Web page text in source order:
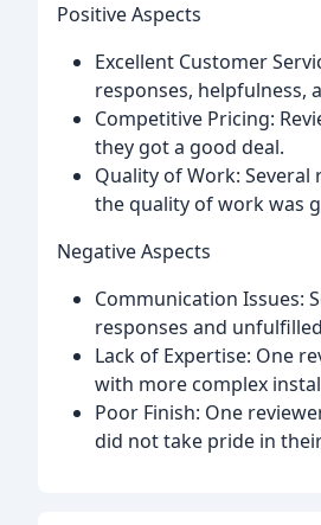
Positive Aspects
Excellent Customer
responses, helpfulness,
Competitive Pricing:
they got a good deal.
Quality of Work:
the quality of work was
Negative Aspects
Communication Issues:
responses and
Lack of Expertise: One
with more complex
Poor Finish: One
did not take pride in